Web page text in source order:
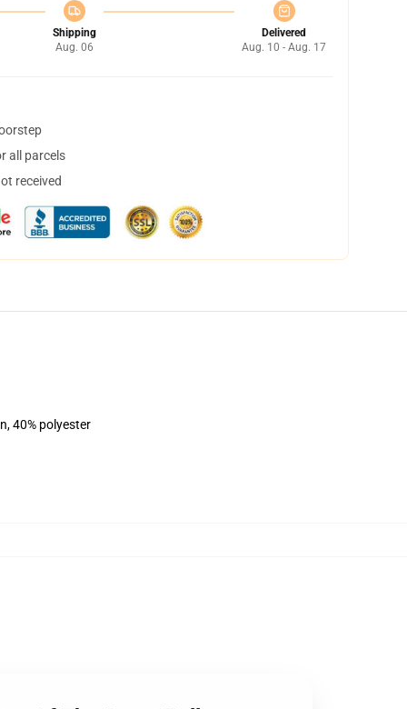
Shipping
Aug. 06
Delivered
Aug. 10 - Aug. 17
all parcels
received
40% polyester